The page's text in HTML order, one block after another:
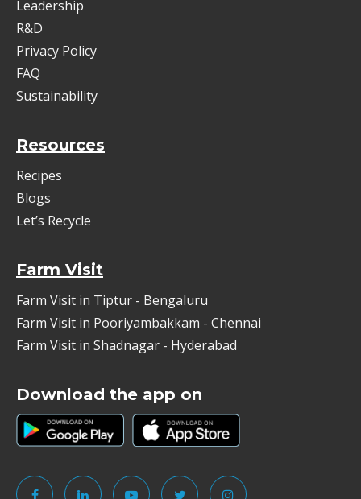
Leadership
R&D
Privacy Policy
FAQ
Sustainability
Resources
Recipes
Blogs
Let’s Recycle
Farm Visit
Farm Visit in Tiptur - Bengaluru
Farm Visit in Pooriyambakkam - Chennai
Farm Visit in Shadnagar - Hyderabad
Download the app on